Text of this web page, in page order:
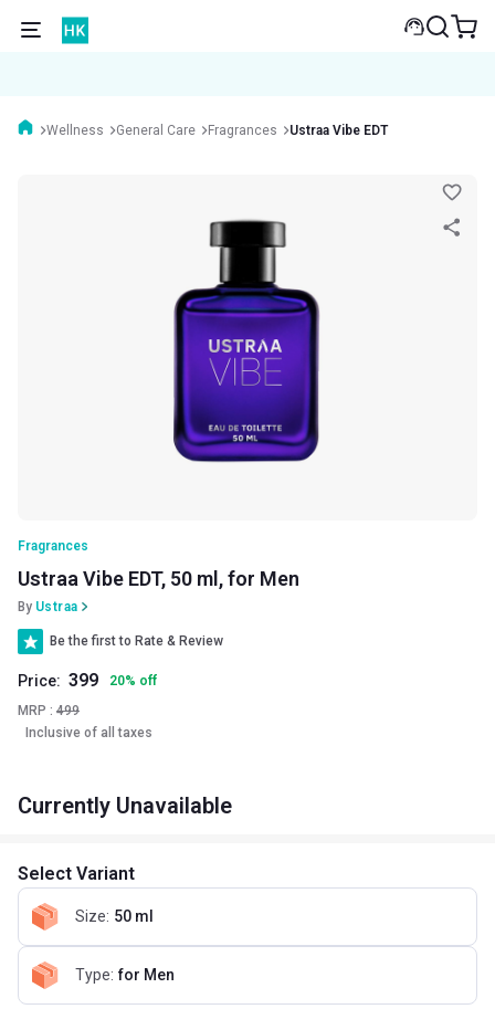
Wellness General Care Fragrances Ustraa Vibe EDT
Fragrances
Ustraa Vibe EDT, 50 ml, for Men
By Ustraa
Be the first to Rate & Review
Price: 399 20% off
MRP : 499
Inclusive of all taxes
Currently Unavailable
Select Variant
Size: 50 ml
Type: for Men